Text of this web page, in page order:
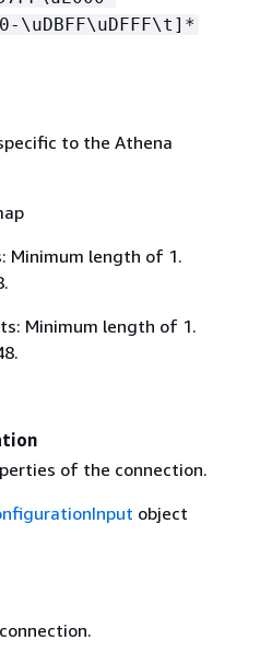
\uDBFF\uDFFF\t]*
to the Athena
Minimum length of 1.
Minimum length of 1.
of the connection.
object